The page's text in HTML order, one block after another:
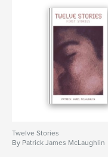
Twelve Stories
By Patrick James McLaughlin